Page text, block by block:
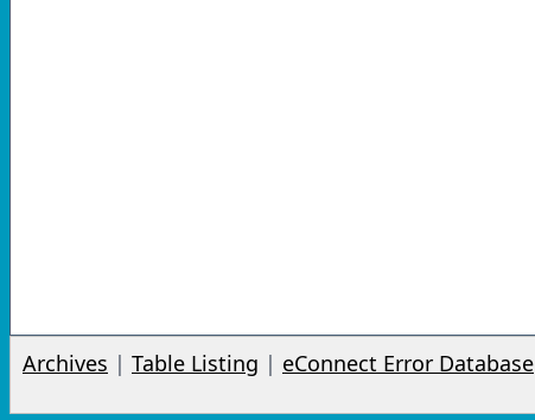
Archives | Table Listing | eConnect Error Database